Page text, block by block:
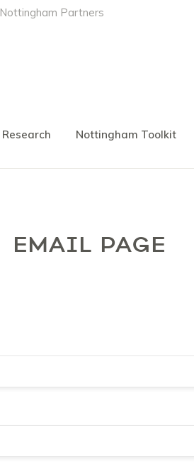
Nottingham Partners
Research Nottingham Toolkit
EMAIL PAGE